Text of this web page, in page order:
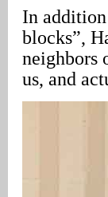
In
blocks”,
neighbors
us, and